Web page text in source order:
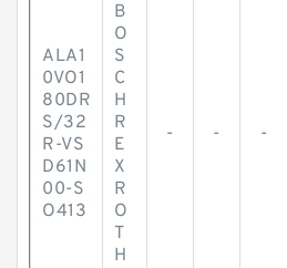
ALA1
0VO1
80DR
S/32
R-VS
D61N
00-S
O413
B
O
S
C
H
R
E
X
R
O
T
H
- - -